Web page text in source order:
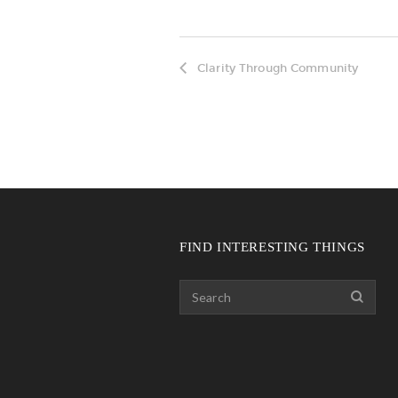
Clarity Through Community
FIND INTERESTING THINGS